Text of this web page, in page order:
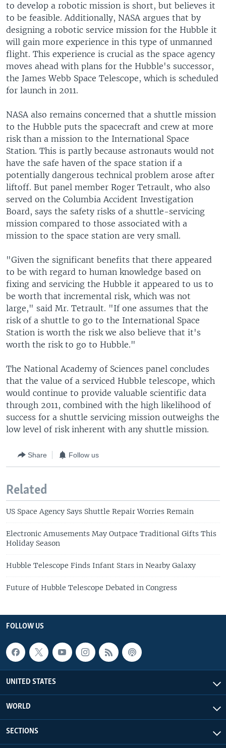
to develop a robotic mission is short, but believes it
to be feasible. Additionally, NASA argues that by
designing a robotic service mission for the Hubble it
will gain more experience in this type of unmanned
flight. This experience is crucial as the space agency
moves ahead with plans for the Hubble's successor,
the James Webb Space Telescope, which is scheduled
for launch in 2011.
NASA also remains concerned that a shuttle mission
to the Hubble puts the spacecraft and crew at more
risk than a mission to the International Space
Station. This is partly because astronauts would not
have the safe haven of the space station if a
potentially dangerous technical problem arose after
liftoff. But panel member Roger Tetrault, who also
served on the Columbia Accident Investigation
Board, says the safety risks of a shuttle-servicing
mission compared to those associated with a
mission to the space station are very small.
"Given the significant benefits that there appeared
to be with regard to human knowledge based on
fixing and servicing the Hubble it appeared to us to
be worth that incremental risk, which was not
large," said Mr. Tetrault. "If one assumes that the
risk of a shuttle to go to the International Space
Station is worth the risk we also believe that it's
worth the risk to go to Hubble."
The National Academy of Sciences panel concludes
that the value of a serviced Hubble telescope, which
would continue to provide valuable scientific data
through 2011, combined with the high likelihood of
success for a shuttle servicing mission outweighs the
low level of risk inherent with any shuttle mission.
Share Follow us
Related
US Space Agency Says Shuttle Repair Worries Remain
Electronic Amusements May Outpace Traditional Gifts This
Holiday Season
Hubble Telescope Finds Infant Stars in Nearby Galaxy
Future of Hubble Telescope Debated in Congress
FOLLOW US
UNITED STATES
WORLD
SECTIONS